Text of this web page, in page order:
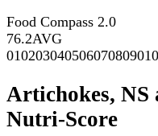
Food Compass 2.0
76.2AVG
0102030405060708090
Artichokes, NS
Nutri-Score